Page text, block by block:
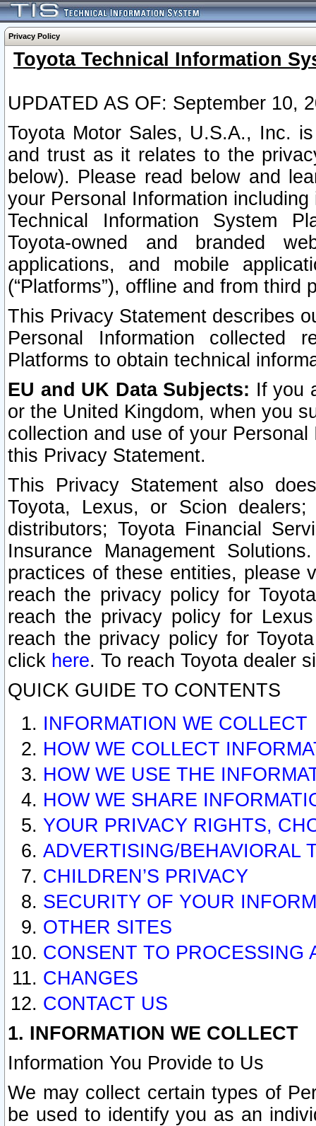
Privacy Policy
Toyota Technical Information
UPDATED AS OF: September 10,
Toyota Motor Sales, U.S.A., Inc.
and trust as it relates to the
below). Please read below and
your Personal Information
Technical Information System
Toyota-owned and branded
applications, and mobile
(“Platforms”), offline and from third
This Privacy Statement describes
Personal Information collected
Platforms to obtain technical
EU and UK Data Subjects: If you
or the United Kingdom, when you
collection and use of your
this Privacy Statement.
This Privacy Statement also
Toyota, Lexus, or Scion
distributors; Toyota Financial
Insurance Management
practices of these entities, please
reach the privacy policy for
reach the privacy policy for
reach the privacy policy for
click here. To reach Toyota dealer
QUICK GUIDE TO CONTENTS
INFORMATION WE COLLECT
HOW WE COLLECT
HOW WE USE THE
HOW WE SHARE
YOUR PRIVACY RIGHTS,
ADVERTISING/BEHAVIORAL
CHILDREN’S PRIVACY
SECURITY OF YOUR
OTHER SITES
CONSENT TO PROCESSING
CHANGES
CONTACT US
1. INFORMATION WE COLLECT
Information You Provide to Us
We may collect certain types of
be used to identify you as an